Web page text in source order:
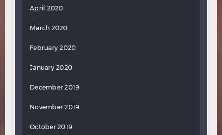
April 2020
March 2020
February 2020
January 2020
December 2019
November 2019
October 2019